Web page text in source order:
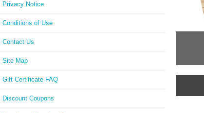
Privacy Notice
Conditions of Use
Contact Us
Site Map
Gift Certificate FAQ
Discount Coupons